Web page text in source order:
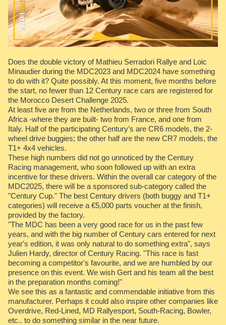
Does the double victory of Mathieu Serradori Rallye and Loic
Minaudier during the MDC2023 and MDC2024 have something
to do with it? Quite possibly. At this moment, five months before
the start, no fewer than 12 Century race cars are registered for
the Morocco Desert Challenge 2025.
At least five are from the Netherlands, two or three from South
Africa -where they are built- two from France, and one from
Italy. Half of the participating Century’s are CR6 models, the 2-
wheel drive buggies; the other half are the new CR7 models, the
T1+ 4x4 vehicles.
These high numbers did not go unnoticed by the Century
Racing management, who soon followed up with an extra
incentive for these drivers. Within the overall car category of the
MDC2025, there will be a sponsored sub-category called the
"Century Cup." The best Century drivers (both buggy and T1+
categories) will receive a €5,000 parts voucher at the finish,
provided by the factory.
"The MDC has been a very good race for us in the past few
years, and with the big number of Century cars entered for next
year's edition, it was only natural to do something extra", says
Julien Hardy, director of Century Racing. "This race is fast
becoming a competitor's favourite, and we are humbled by our
presence on this event. We wish Gert and his team all the best
in the preparation months coming!"
We see this as a fantastic and commendable initiative from this
manufacturer. Perhaps it could also inspire other companies like
Overdrive, Red-Lined, MD Rallyesport, South-Racing, Bowler,
etc.. to do something similar in the near future.